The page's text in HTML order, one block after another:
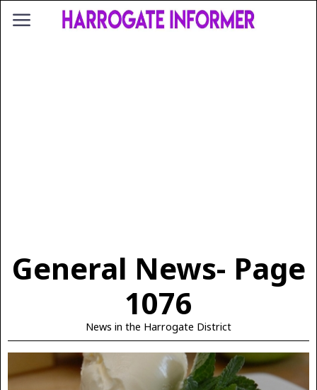
General News- Page
1076
News in the Harrogate District